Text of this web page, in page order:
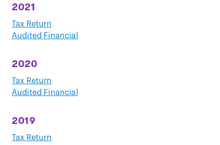
2021
Tax Return
Audited Financial
2020
Tax Return
Audited Financial
2019
Tax Return